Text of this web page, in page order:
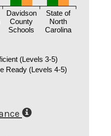
Davidson
County
Schools
State of
North
Carolina
(Levels 3-5)
Ready (Levels 4-5)